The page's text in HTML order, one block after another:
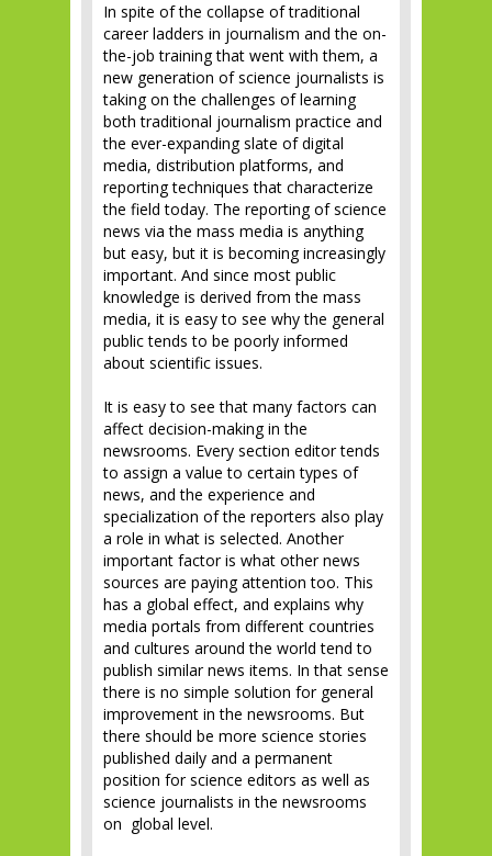
In spite of the collapse of traditional
career ladders in journalism and the on-
the-job training that went with them, a
new generation of science journalists is
taking on the challenges of learning
both traditional journalism practice and
the ever-expanding slate of digital
media, distribution platforms, and
reporting techniques that characterize
the field today. The reporting of science
news via the mass media is anything
but easy, but it is becoming increasingly
important. And since most public
knowledge is derived from the mass
media, it is easy to see why the general
public tends to be poorly informed
about scientific issues.
It is easy to see that many factors can
affect decision-making in the
newsrooms. Every section editor tends
to assign a value to certain types of
news, and the experience and
specialization of the reporters also play
a role in what is selected. Another
important factor is what other news
sources are paying attention too. This
has a global effect, and explains why
media portals from different countries
and cultures around the world tend to
publish similar news items. In that sense
there is no simple solution for general
improvement in the newsrooms. But
there should be more science stories
published daily and a permanent
position for science editors as well as
science journalists in the newsrooms
on global level.